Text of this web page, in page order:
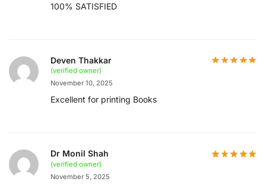
100% SATISFIED
Deven Thakkar
(verified owner)
November 10, 2025
Excellent for printing Books
Dr Monil Shah
(verified owner)
November 5, 2025